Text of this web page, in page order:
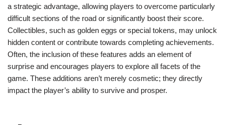
a strategic advantage, allowing players to overcome particularly
difficult sections of the road or significantly boost their score.
Collectibles, such as golden eggs or special tokens, may unlock
hidden content or contribute towards completing achievements.
Often, the inclusion of these features adds an element of
surprise and encourages players to explore all facets of the
game. These additions aren’t merely cosmetic; they directly
impact the player’s ability to survive and prosper.